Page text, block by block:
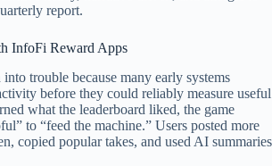
report.
InfoFi Reward Apps
trouble because many early systems
before they could reliably measure useful
what the leaderboard liked, the game
to “feed the machine.” Users posted more
copied popular takes, and used AI summaries